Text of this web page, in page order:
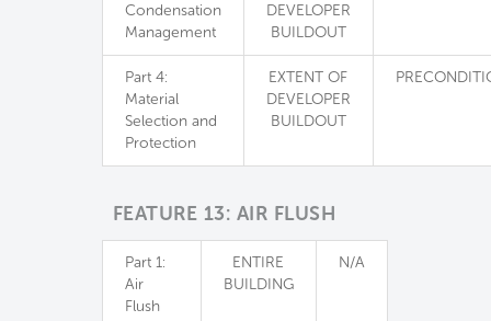
Condensation
Management
DEVELOPER
BUILDOUT
Part 4:
Material
Selection and
Protection
EXTENT OF
DEVELOPER
BUILDOUT
FEATURE 13: AIR FLUSH
Part 1:
Air
Flush
ENTIRE
BUILDING
N/A